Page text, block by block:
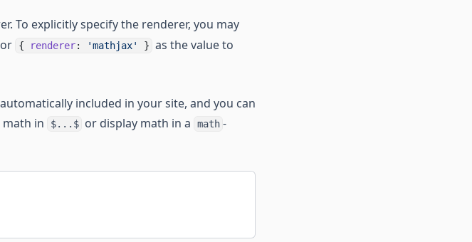
To explicitly specify the renderer, you may
or { renderer: 'mathjax' } as the value to
included in your site, and you can
in
$...$ or display math in a math -